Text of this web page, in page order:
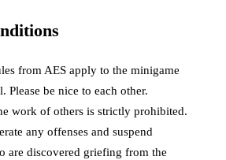
from AES apply to the minigame
Please be nice to each other.
work of others is strictly prohibited.
any offenses and suspend
are discovered griefing from the